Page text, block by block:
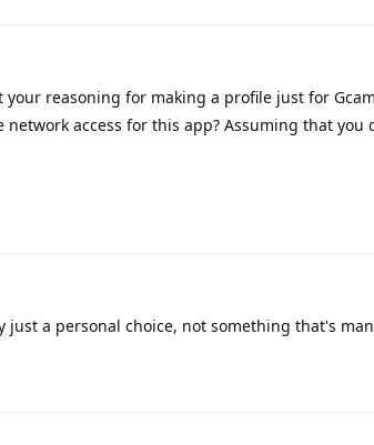
your reasoning for making a profile just for
access for this app? Assuming that you
just a personal choice, not something that's